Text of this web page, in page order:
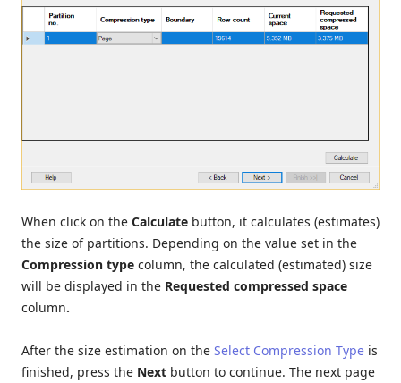
When click on the Calculate button, it calculates (estimates)
the size of partitions. Depending on the value set in the
Compression type column, the calculated (estimated) size
will be displayed in the Requested compressed space
column.
After the size estimation on the Select Compression Type is
finished, press the Next button to continue. The next page